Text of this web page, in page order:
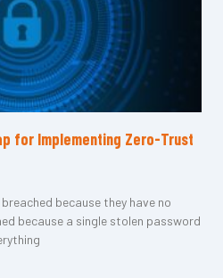
for Implementing Zero-Trust
because they have no
because a single stolen password